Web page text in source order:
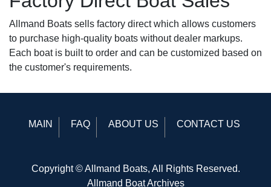
Allmand Boats sells factory direct which allows customers
to purchase high-quality boats without dealer markups.
Each boat is built to order and can be customized based on
the customer's requirements.
MAIN FAQ ABOUT US CONTACT US
Copyright © Allmand Boats, All Rights Reserved.
Allmand Boat Archives